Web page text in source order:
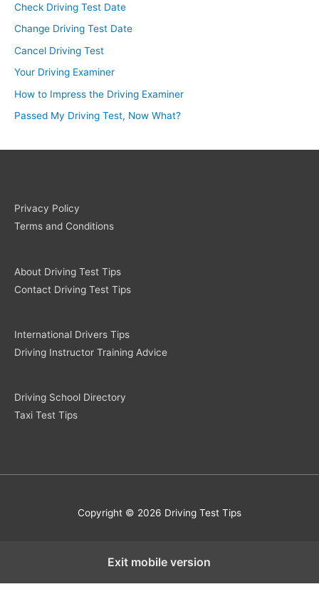
Check Driving Test Date
Change Driving Test Date
Cancel Driving Test
Your Driving Examiner
How to Impress the Driving Examiner
Passed My Driving Test, Now What?
Privacy Policy
Terms and Conditions
About Driving Test Tips
Contact Driving Test Tips
International Drivers Tips
Driving Instructor Training Advice
Driving School Directory
Taxi Test Tips
Copyright © 2026 Driving Test Tips
Exit mobile version